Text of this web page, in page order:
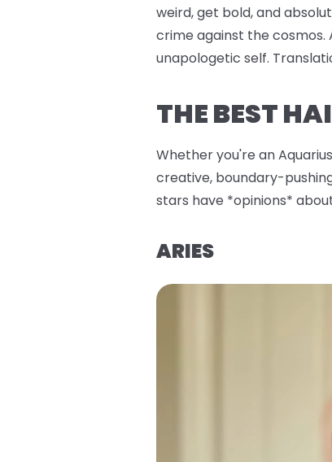
weird, get bold, and
crime against the cosmos.
unapologetic self.
THE BEST
Whether you're an
creative, boundary-
stars have *opinions*
ARIES